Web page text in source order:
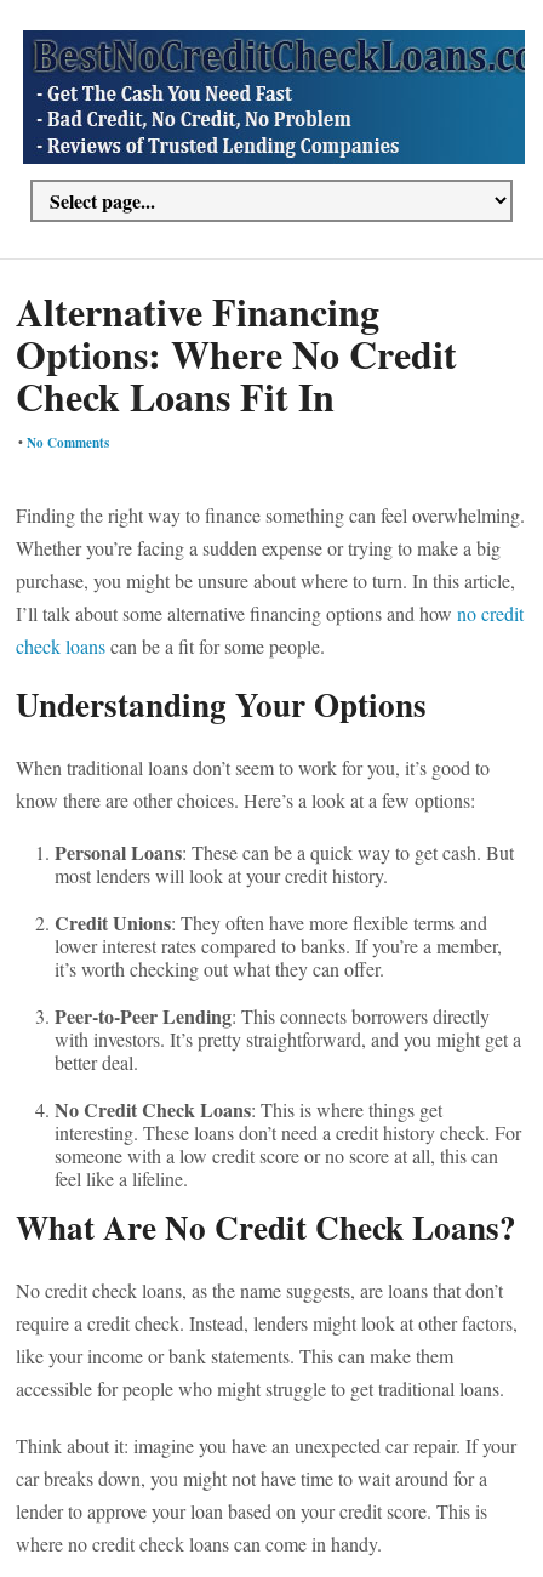
Alternative Financing
Options: Where No Credit
Check Loans Fit In
•No Comments
Finding the right way to finance something can feel overwhelming.
Whether you’re facing a sudden expense or trying to make a big
purchase, you might be unsure about where to turn. In this article,
I’ll talk about some alternative financing options and howno credit
check loanscan be a fit for some people.
Understanding Your Options
When traditional loans don’t seem to work for you, it’s good to
know there are other choices. Here’s a look at a few options:
Personal Loans: These can be a quick way to get cash. But
most lenders will look at your credit history.
Credit Unions: They often have more flexible terms and
lower interest rates compared to banks. If you’re a member,
it’s worth checking out what they can offer.
Peer-to-Peer Lending: This connects borrowers directly
with investors. It’s pretty straightforward, and you might get a
better deal.
No Credit Check Loans: This is where things get
interesting. These loans don’t need a credit history check. For
someone with a low credit score or no score at all, this can
feel like a lifeline.
What Are No Credit Check Loans?
No credit check loans, as the name suggests, are loans that don’t
require a credit check. Instead, lenders might look at other factors,
like your income or bank statements. This can make them
accessible for people who might struggle to get traditional loans.
Think about it: imagine you have an unexpected car repair. If your
car breaks down, you might not have time to wait around for a
lender to approve your loan based on your credit score. This is
where no credit check loans can come in handy.